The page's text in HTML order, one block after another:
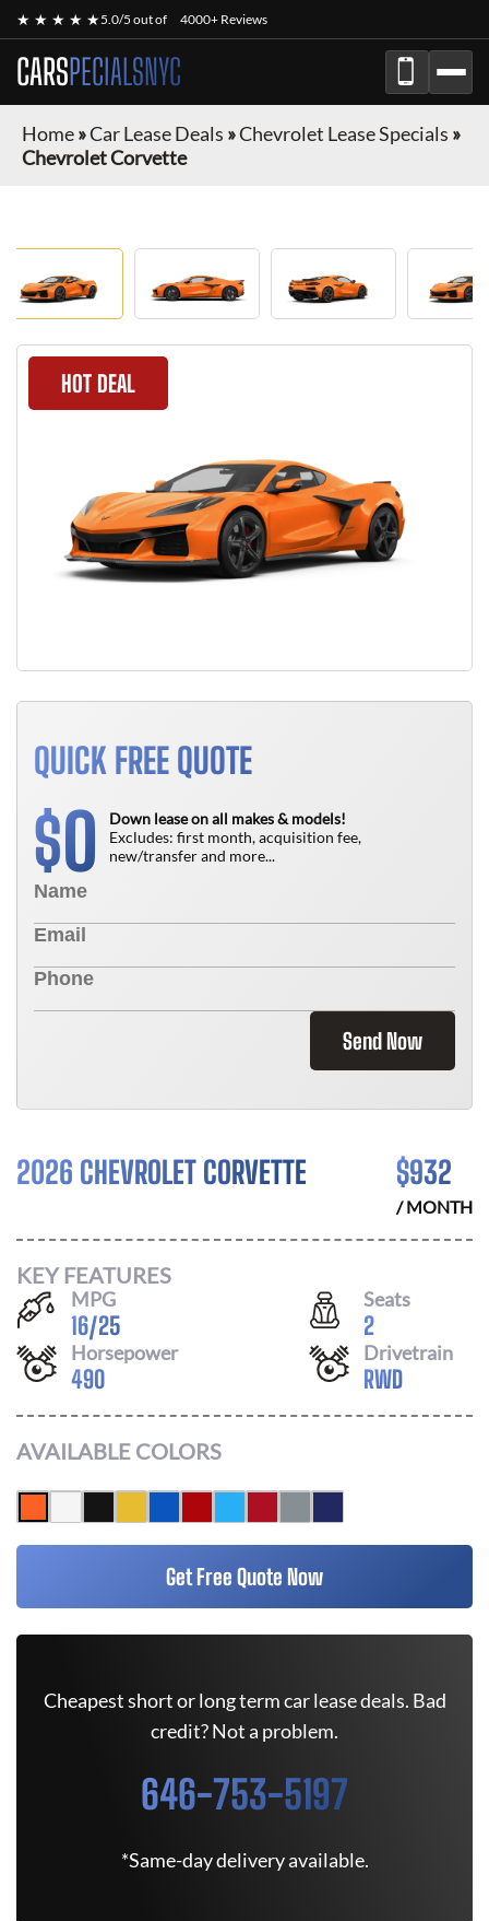
★ ★ ★ ★ ★5.0/5 out of 4000+ Reviews
CARSPECIALSNYC
Home»Car Lease Deals »Chevrolet Lease Specials »
Chevrolet Corvette
HOT DEAL
QUICK FREE QUOTE
$0
Down lease on all makes & models!
Excludes: first month, acquisition fee,
new/transfer and more...
Send Now
2026 CHEVROLET CORVETTE $932
/ MONTH
KEY FEATURES
MPG
16/25
Seats
2
Horsepower
490
Drivetrain
RWD
AVAILABLE COLORS
Get Free Quote Now
Cheapest short or long term car lease deals. Bad
credit? Not a problem.
646-753-5197
*Same-day delivery available.